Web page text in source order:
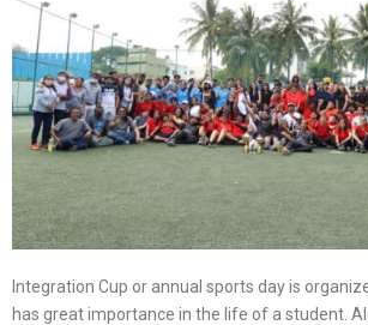
Integration Cup or annual sports day is
has great importance in the life of a student.